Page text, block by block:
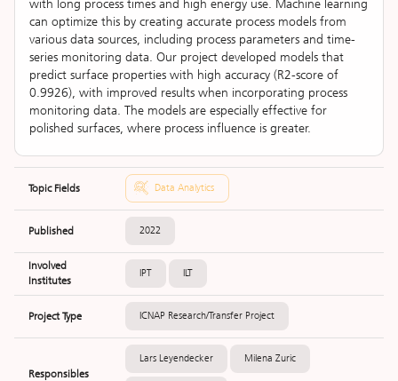
with long process times and high energy use. Machine learning
can optimize this by creating accurate process models from
various data sources, including process parameters and time-
series monitoring data. Our project developed models that
predict surface properties with high accuracy (R2-score of
0.9926), with improved results when incorporating process
monitoring data. The models are especially effective for
polished surfaces, where process influence is greater.
Topic Fields Data Analytics
Published 2022
Involved
Institutes
IPT ILT
Project Type ICNAP Research/Transfer Project
Responsibles
Lars Leyendecker Milena Zuric